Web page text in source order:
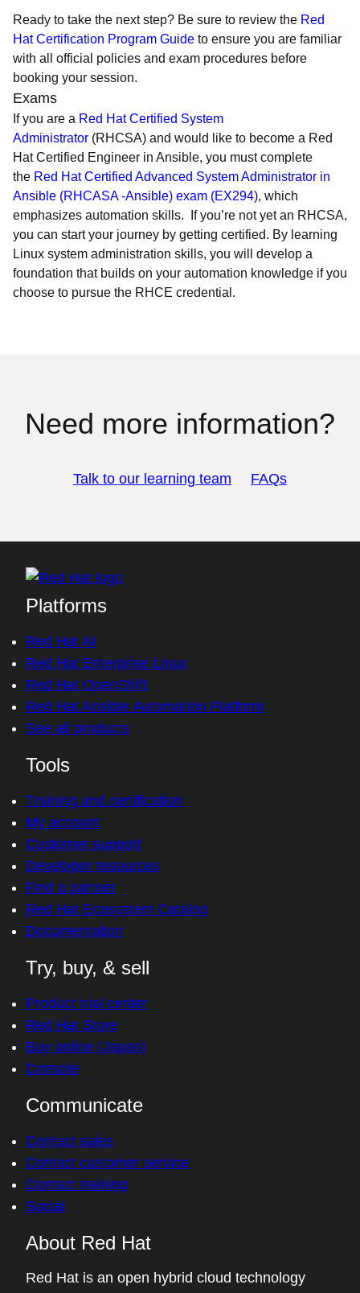
Ready to take the next step? Be sure to review the Red
Hat Certification Program Guide to ensure you are familiar
with all official policies and exam procedures before
booking your session.
Exams
If you are a Red Hat Certified System
Administrator (RHCSA) and would like to become a Red
Hat Certified Engineer in Ansible, you must complete
the Red Hat Certified Advanced System Administrator in
Ansible (RHCASA -Ansible) exam (EX294), which
emphasizes automation skills. If you’re not yet an RHCSA,
you can start your journey by getting certified. By learning
Linux system administration skills, you will develop a
foundation that builds on your automation knowledge if you
choose to pursue the RHCE credential.
Need more information?
Talk to our learning team FAQs
Platforms
Red Hat AI
Red Hat Enterprise Linux
Red Hat OpenShift
Red Hat Ansible Automation Platform
See all products
Tools
Training and certification
My account
Customer support
Developer resources
Find a partner
Red Hat Ecosystem Catalog
Documentation
Try, buy, & sell
Product trial center
Red Hat Store
Buy online (Japan)
Console
Communicate
Contact sales
Contact customer service
Contact training
Social
About Red Hat
Red Hat is an open hybrid cloud technology